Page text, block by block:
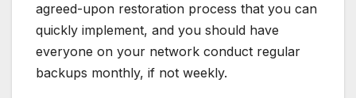
agreed-upon restoration process that you can
quickly implement, and you should have
everyone on your network conduct regular
backups monthly, if not weekly.